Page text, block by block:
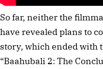
So far, neither the
have revealed plans to
story, which ended with
“Baahubali 2: The